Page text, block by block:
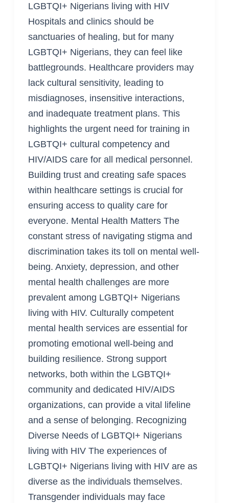
LGBTQI+ Nigerians living with HIV
Hospitals and clinics should be
sanctuaries of healing, but for many
LGBTQI+ Nigerians, they can feel like
battlegrounds. Healthcare providers may
lack cultural sensitivity, leading to
misdiagnoses, insensitive interactions,
and inadequate treatment plans. This
highlights the urgent need for training in
LGBTQI+ cultural competency and
HIV/AIDS care for all medical personnel.
Building trust and creating safe spaces
within healthcare settings is crucial for
ensuring access to quality care for
everyone. Mental Health Matters The
constant stress of navigating stigma and
discrimination takes its toll on mental well-
being. Anxiety, depression, and other
mental health challenges are more
prevalent among LGBTQI+ Nigerians
living with HIV. Culturally competent
mental health services are essential for
promoting emotional well-being and
building resilience. Strong support
networks, both within the LGBTQI+
community and dedicated HIV/AIDS
organizations, can provide a vital lifeline
and a sense of belonging. Recognizing
Diverse Needs of LGBTQI+ Nigerians
living with HIV The experiences of
LGBTQI+ Nigerians living with HIV are as
diverse as the individuals themselves.
Transgender individuals may face